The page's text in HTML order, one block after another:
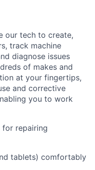
our tech to create,
track machine
diagnose issues
of makes and
at your fingertips,
and corrective
you to work
for repairing
tablets) comfortably